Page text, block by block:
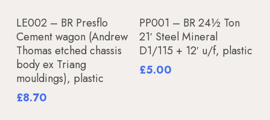
Add To Basket
LE002 – BR Presflo
Cement wagon (Andrew
Thomas etched chassis
body ex Triang
mouldings), plastic
£8.70
Add To Basket
PP001 – BR 24½ Ton
21′ Steel Mineral
D1/115 + 12′ u/f, plastic
£5.00